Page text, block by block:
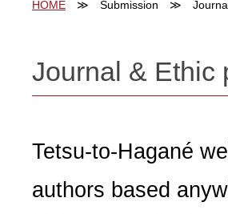
HOME Submission
Journal & Ethic
Tetsu-to-Hagané
authors based